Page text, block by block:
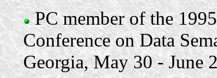
PC member of the
Conference on Data
Georgia, May 30 - June